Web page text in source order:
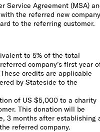
Service Agreement (MSA)
the referred new
to the referring customer.
to 5% of the total
company’s first year
credits are applicable
by Stateside to the
of US $5,000 to a charity
This donation will be
3 months after establishing
referred company.